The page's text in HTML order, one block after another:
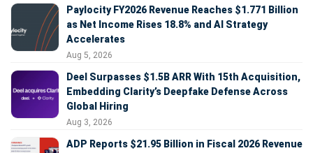
Paylocity FY2026 Revenue Reaches $1.771 Billion
as Net Income Rises 18.8% and AI Strategy
Accelerates
Aug 5, 2026
Deel Surpasses $1.5B ARR With 15th Acquisition,
Embedding Clarity’s Deepfake Defense Across
Global Hiring
Aug 3, 2026
ADP Reports $21.95 Billion in Fiscal 2026 Revenue